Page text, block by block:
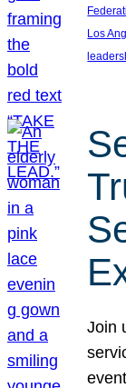
Los
Join